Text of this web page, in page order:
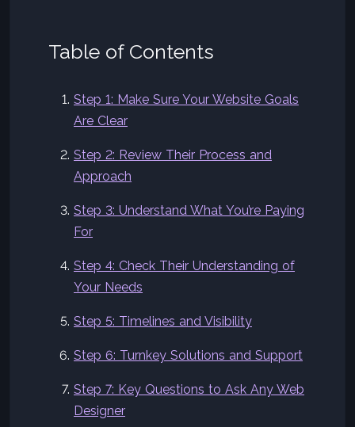
Table of Contents
Step 1: Make Sure Your Website Goals
Are Clear
Step 2: Review Their Process and
Approach
Step 3: Understand What You’re Paying
For
Step 4: Check Their Understanding of
Your Needs
Step 5: Timelines and Visibility
Step 6: Turnkey Solutions and Support
Step 7: Key Questions to Ask Any Web
Designer